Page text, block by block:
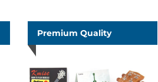
Premium Quality